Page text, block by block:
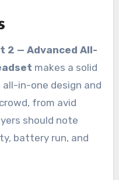
2 — Advanced All-
makes a solid
in-one design and
from avid
should note
battery run, and